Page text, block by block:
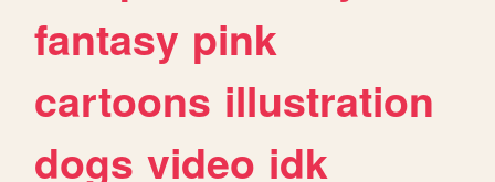
fantasy pink
cartoons illustration
dogs video idk